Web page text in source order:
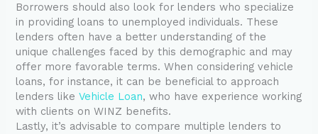
Borrowers should also look for lenders who specialize
in providing loans to unemployed individuals. These
lenders often have a better understanding of the
unique challenges faced by this demographic and may
offer more favorable terms. When considering vehicle
loans, for instance, it can be beneficial to approach
lenders likeVehicle Loan, who have experience working
with clients on WINZ benefits.
Lastly, it’s advisable to compare multiple lenders to